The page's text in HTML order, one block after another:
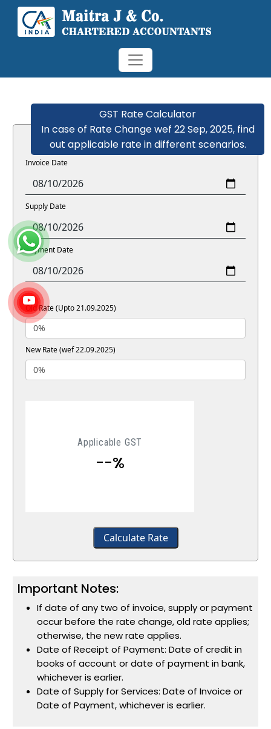
GST Rate Calculator
In case of Rate Change wef 22 Sep, 2025, find
out applicable rate in different scenarios.
Invoice Date
Supply Date
Payment Date
Old Rate (Upto 21.09.2025)
New Rate (wef 22.09.2025)
Applicable GST
--%
Calculate Rate
Important Notes:
If date of any two of invoice, supply or payment
occur before the rate change, old rate applies;
otherwise, the new rate applies.
Date of Receipt of Payment: Date of credit in
books of account or date of payment in bank,
whichever is earlier.
Date of Supply for Services: Date of Invoice or
Date of Payment, whichever is earlier.